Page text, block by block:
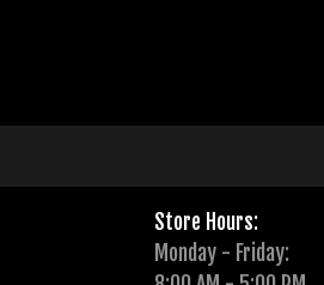
Store Hours:
Monday - Friday: